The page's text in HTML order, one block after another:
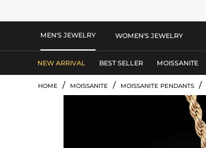
MEN'S JEWELRY WOMEN'S JEWELRY
NEW ARRIVAL BEST SELLER MOISSANITE
HOME / MOISSANITE / MOISSANITE PENDANTS /